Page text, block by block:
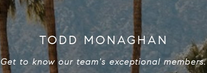
TODD MONAGHAN
Get to know our team's exceptional members.